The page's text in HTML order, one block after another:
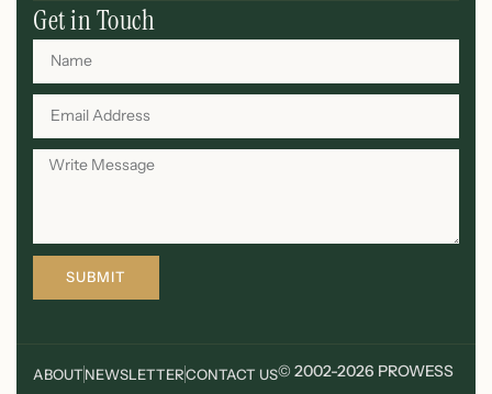
Get in Touch
SUBMIT
© 2002-2026 PROWESS
ABOUTNEWSLETTERCONTACT US